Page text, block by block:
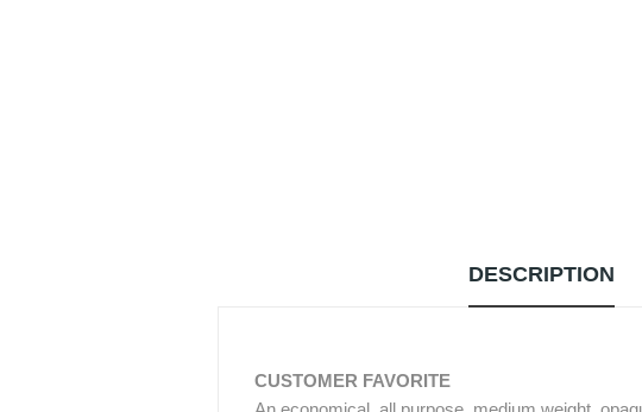
DESCRIPTION
CUSTOMER FAVORITE